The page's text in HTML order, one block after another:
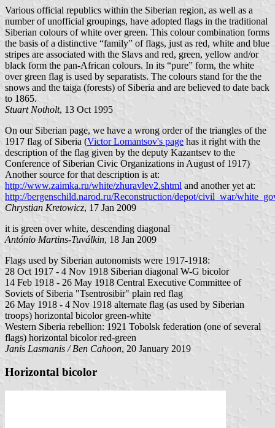
Various official republics within the Siberian region, as well as a
number of unofficial groupings, have adopted flags in the traditional
Siberian colours of white over green. This colour combination forms
the basis of a distinctive “family” of flags, just as red, white and blue
stripes are associated with the Slavs and red, green, yellow and/or
black form the pan-African colours. In its “pure” form, the white
over green flag is used by separatists. The colours stand for the the
snows and the taiga (forests) of Siberia and are believed to date back
to 1865.
Stuart Notholt, 13 Oct 1995
On our Siberian page, we have a wrong order of the triangles of the
1917 flag of Siberia (Victor Lomantsov's page has it right with the
description of the flag given by the deputy Kazantsev to the
Conference of Siberian Civic Organizations in August of 1917)
Another source for that description is at:
http://www.zaimka.ru/white/zhuravlev2.shtml and another yet at:
http://bergenschild.narod.ru/Reconstruction/depot/civil_war/
Chrystian Kretowicz, 17 Jan 2009
it is green over white, descending diagonal
António Martins-Tuválkin, 18 Jan 2009
Flags used by Siberian autonomists were 1917-1918:
28 Oct 1917 - 4 Nov 1918 Siberian diagonal W-G bicolor
14 Feb 1918 - 26 May 1918 Central Executive Committee of
Soviets of Siberia "Tsentrosibir" plain red flag
26 May 1918 - 4 Nov 1918 alternate flag (as used by Siberian
troops) horizontal bicolor green-white
Western Siberia rebellion: 1921 Tobolsk federation (one of several
flags) horizontal bicolor red-green
Janis Lasmanis / Ben Cahoon, 20 January 2019
Horizontal bicolor